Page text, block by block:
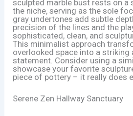
sculpted marble bust rests on a
the niche, serving as the sole
gray undertones add subtle
precision of the lines and the
sophisticated, clean, and
This minimalist approach
overlooked space into a striking
statement. Consider using a
showcase your favorite
piece of pottery – it really does
Serene Zen Hallway Sanctuary